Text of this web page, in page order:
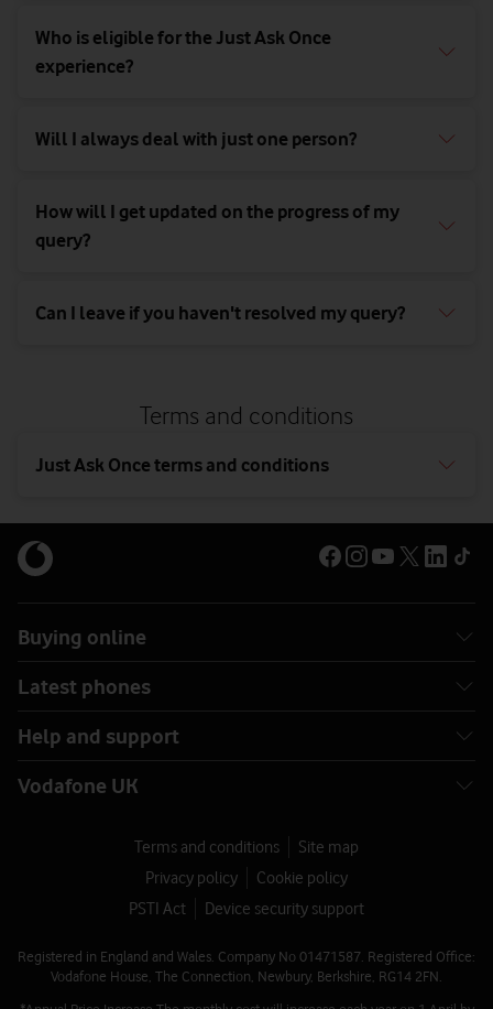
Berkshire,
Who is eligible for the Just Ask Once
experience?
Will I always deal with just one person?
How will I get updated on the progress of my
query?
Can I leave if you haven't resolved my query?
Terms and conditions
Just Ask Once terms and conditions
Buying online
Latest phones
Help and support
Vodafone UK
Terms and conditions
Site map
Privacy policy
Cookie policy
PSTI Act
Device security support
Registered in England and Wales. Company No 01471587. Registered Office:
Vodafone House, The Connection, Newbury, Berkshire, RG14 2FN.